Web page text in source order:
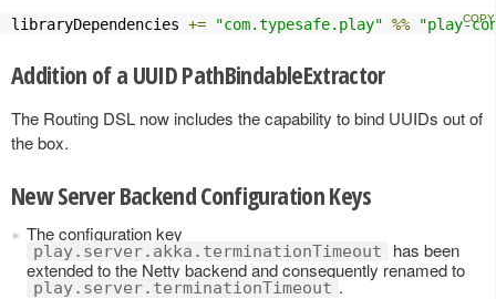
libraryDependencies += "com.typesafe.play" %% "play-
Addition of a UUID PathBindableExtractor
The Routing DSL now includes the capability to bind UUIDs out of
the box.
New Server Backend Configuration Keys
The configuration key
play.server.akka.terminationTimeout
has been
extended to the Netty backend and consequently renamed to
play.server.terminationTimeout .